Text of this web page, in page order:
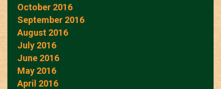
October 2016
September 2016
August 2016
July 2016
June 2016
May 2016
April 2016